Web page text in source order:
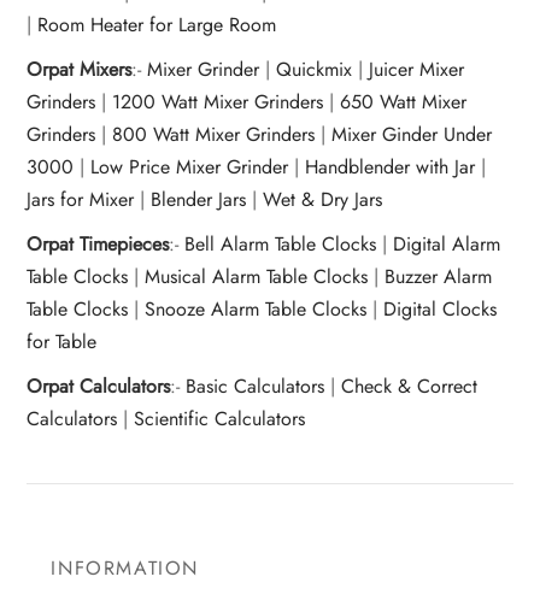
| Room Heater for Large Room
Orpat Mixers:-Mixer Grinder|Quickmix | Juicer Mixer
Grinders | 1200 Watt Mixer Grinders |650 Watt Mixer
Grinders | 800 Watt Mixer Grinders |Mixer Ginder Under
3000 | Low Price Mixer Grinder | Handblender with Jar |
Jars for Mixer | Blender Jars |Wet & Dry Jars
Orpat Timepieces:- Bell Alarm Table Clocks | Digital Alarm
Table Clocks |Musical Alarm Table Clocks | Buzzer Alarm
Table Clocks |Snooze Alarm Table Clocks | Digital Clocks
for Table
Orpat Calculators:- Basic Calculators |Check & Correct
Calculators |Scientific Calculators
INFORMATION